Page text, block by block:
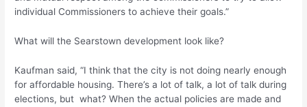
individual Commissioners to achieve their goals.”
What will the Searstown development look like?
Kaufman said, “I think that the city is not doing nearly enough
for affordable housing. There’s a lot of talk, a lot of talk during
elections, but what? When the actual policies are made and